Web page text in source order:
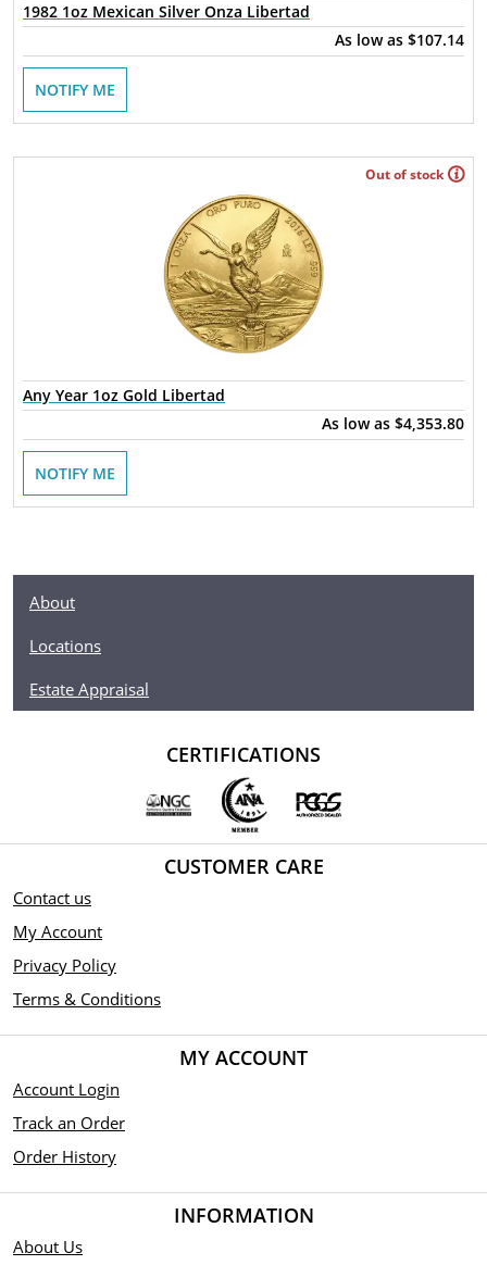
1982 1oz Mexican Silver Onza Libertad
As low as $107.14
NOTIFY ME
Out of stock
Any Year 1oz Gold Libertad
As low as $4,353.80
NOTIFY ME
About
Locations
Estate Appraisal
CERTIFICATIONS
CUSTOMER CARE
Contact us
My Account
Privacy Policy
Terms & Conditions
MY ACCOUNT
Account Login
Track an Order
Order History
INFORMATION
About Us